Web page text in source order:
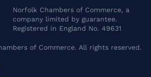
Norfolk Chambers of Commerce, a
company limited by guarantee.
Registered in England No. 49631
of Commerce. All rights reserved.